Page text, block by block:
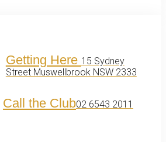
Getting Here 15 Sydney
Street Muswellbrook NSW 2333
Call the Club02 6543 2011